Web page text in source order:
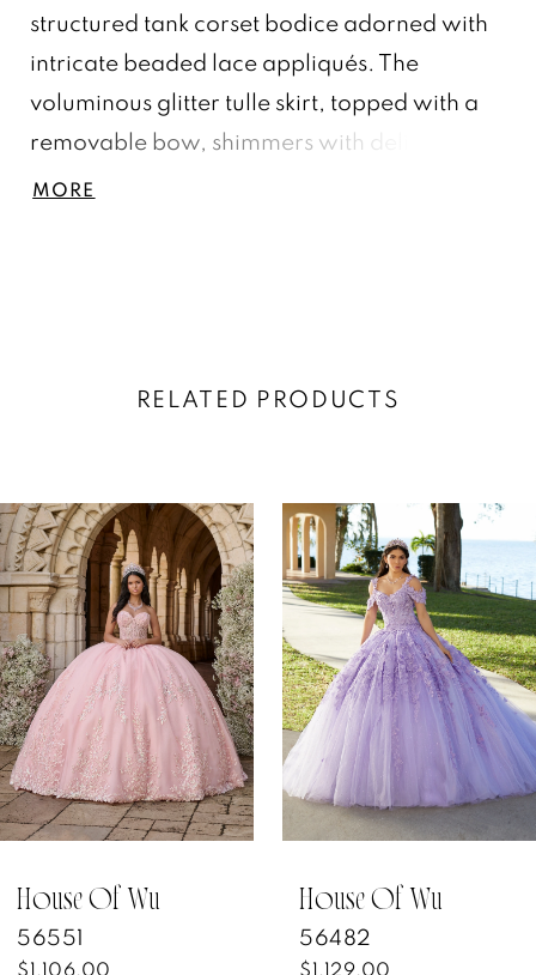
structured tank corset bodice adorned with
intricate beaded lace appliqués. The
voluminous glitter tulle skirt, topped with a
removable bow, shimmers with delicate
floral embellishments, creating a dreamy
MORE
RELATED PRODUCTS
Related
Products
Carousel
Skip
to
end
1
2
3
4
5
6
7
8
House Of Wu
56551
$1,106.00
House Of Wu
56482
$1,129.00